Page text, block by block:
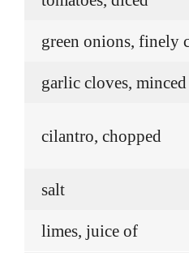
green onions, finely
garlic cloves, minced
cilantro, chopped
salt
limes, juice of